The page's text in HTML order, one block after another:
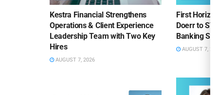
Kestra Financial Strengthens
Operations & Client Experience
Leadership Team with Two Key
Hires
AUGUST 7, 2026
First
Doerr to
Banking
AUGUST 7, 2026